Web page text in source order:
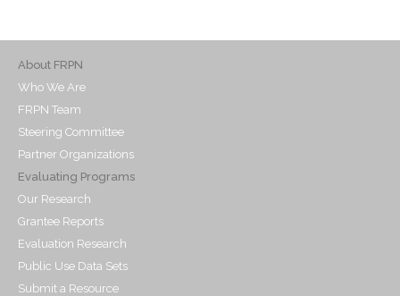
About FRPN
Who We Are
FRPN Team
Steering Committee
Partner Organizations
Evaluating Programs
Our Research
Grantee Reports
Evaluation Research
Public Use Data Sets
Submit a Resource